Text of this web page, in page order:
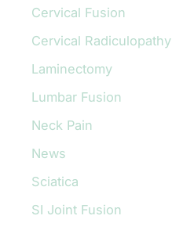
f
o
Cervical Fusion
Cervical Radiculopathy
Laminectomy
Lumbar Fusion
Neck Pain
News
Sciatica
SI Joint Fusion